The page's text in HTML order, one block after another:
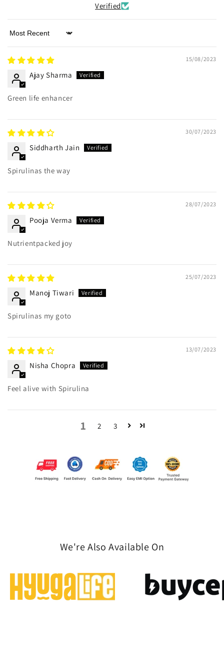
Verified
Sort by
15/08/2023
Ajay Sharma
Green life enhancer
30/07/2023
Siddharth Jain
Spirulinas the way
28/07/2023
Pooja Verma
Nutrientpacked joy
25/07/2023
Manoj Tiwari
Spirulinas my goto
13/07/2023
Nisha Chopra
Feel alive with Spirulina
1 2 3
We're Also Available On